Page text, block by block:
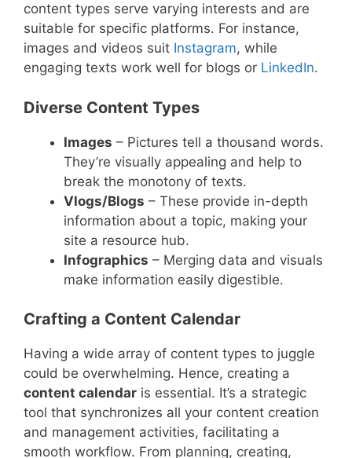
content types serve varying interests and are
suitable for specific platforms. For instance,
images and videos suit Instagram, while
engaging texts work well for blogs or LinkedIn.
Diverse Content Types
Images – Pictures tell a thousand words.
They’re visually appealing and help to
break the monotony of texts.
Vlogs/Blogs – These provide in-depth
information about a topic, making your
site a resource hub.
Infographics – Merging data and visuals
make information easily digestible.
Crafting a Content Calendar
Having a wide array of content types to juggle
could be overwhelming. Hence, creating a
content calendar is essential. It’s a strategic
tool that synchronizes all your content creation
and management activities, facilitating a
smooth workflow. From planning, creating,